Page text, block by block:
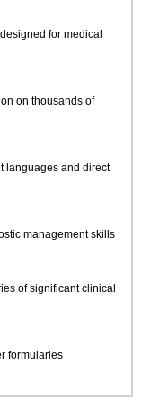
for medical
on thousands of
languages and direct
management skills
of significant clinical
formularies